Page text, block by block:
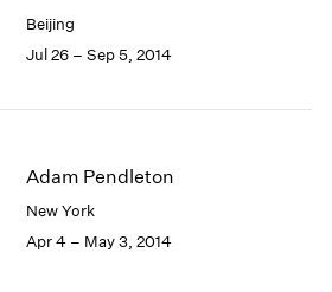
Beijing
Jul 26 – Sep 5, 2014
Adam Pendleton
New York
Apr 4 – May 3, 2014